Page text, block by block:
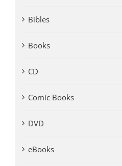
Bibles
Books
CD
Comic Books
DVD
eBooks